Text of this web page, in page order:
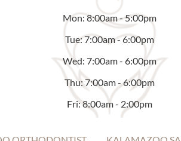
Mon: 8:00am - 5:00pm
Tue: 7:00am - 6:00pm
Wed: 7:00am - 6:00pm
Thu: 7:00am - 6:00pm
Fri: 8:00am - 2:00pm